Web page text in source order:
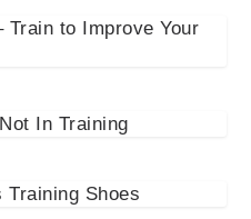
Train to Improve Your
In Training
Training Shoes